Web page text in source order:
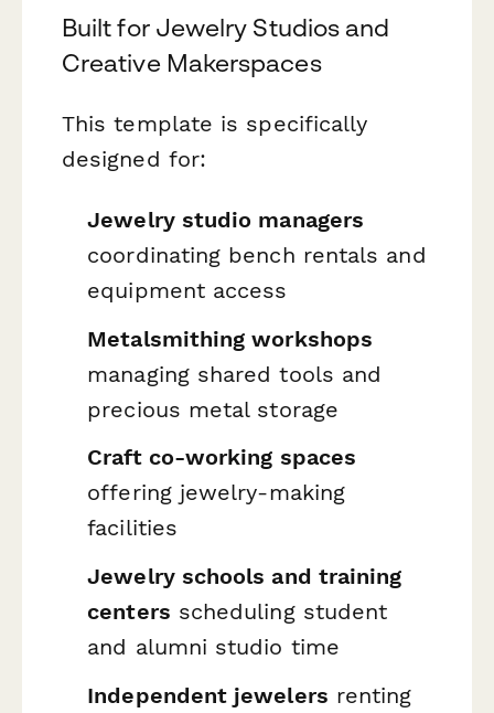
Built for Jewelry Studios and
Creative Makerspaces
This template is specifically
designed for:
Jewelry studio managers
coordinating bench rentals and
equipment access
Metalsmithing workshops
managing shared tools and
precious metal storage
Craft co-working spaces
offering jewelry-making
facilities
Jewelry schools and training
centers scheduling student
and alumni studio time
Independent jewelers renting